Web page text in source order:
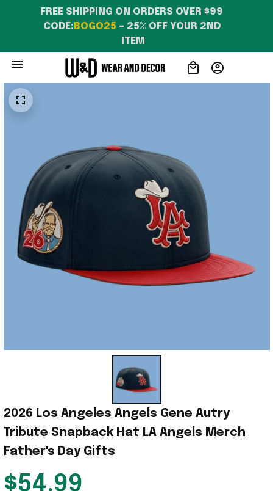
FREE SHIPPING ON ORDERS OVER $99
CODE: BOGO25 – 25% OFF YOUR 2ND
ITEM
2026 Los Angeles Angels Gene Autry
Tribute Snapback Hat LA Angels Merch
Father's Day Gifts
$54.99